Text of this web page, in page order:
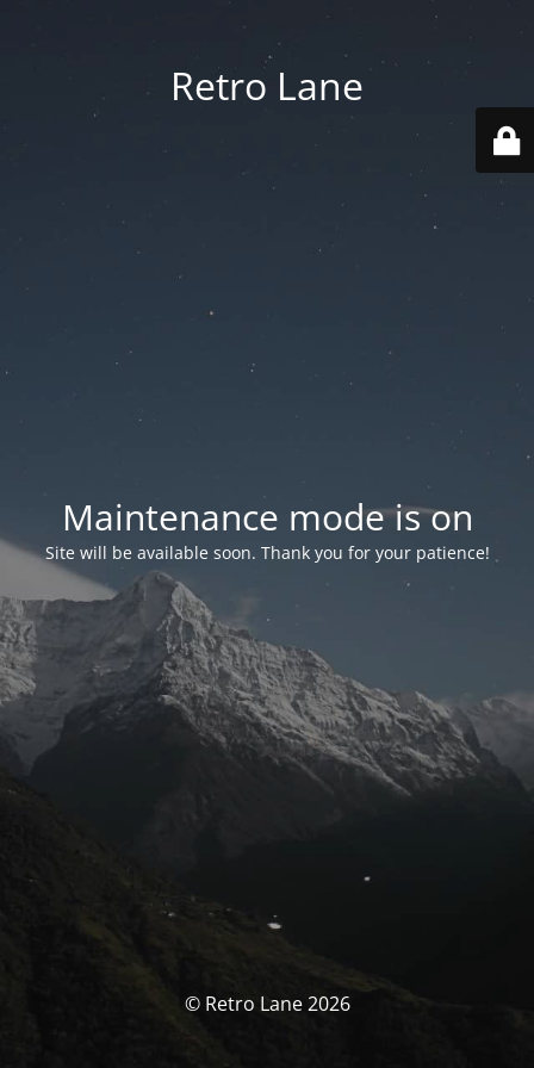
Retro Lane
Maintenance mode is on
Site will be available soon. Thank you for your patience!
© Retro Lane 2026